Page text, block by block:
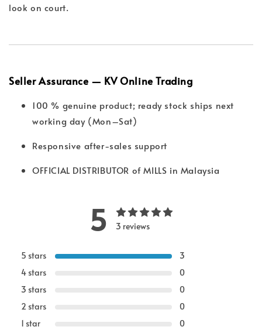
look on court.
Seller Assurance — KV Online Trading
100 % genuine product; ready stock ships next
working day (Mon–Sat)
Responsive after-sales support
OFFICIAL DISTRIBUTOR of MILLS in Malaysia
5 3 reviews
5 stars
3
4 stars
0
3 stars
0
2 stars
0
1 star
0